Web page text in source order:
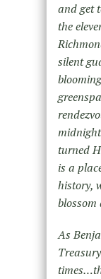
and get
the
silent
turned
is a
history,
As